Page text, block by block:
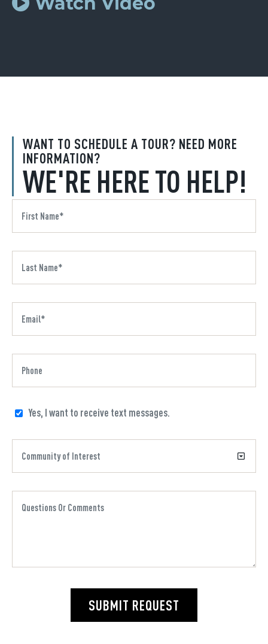
WANT TO SCHEDULE A TOUR? NEED MORE
INFORMATION?
WE'RE HERE TO HELP!
Yes, I want to receive text messages.
SUBMIT REQUEST